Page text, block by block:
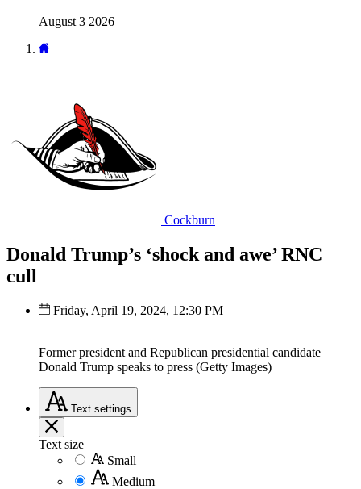
August 3 2026
Cockburn
Donald Trump’s ‘shock and awe’ RNC
cull
Friday, April 19, 2024, 12:30 PM
Former president and Republican presidential candidate
Donald Trump speaks to press (Getty Images)
Text settings
Text size
Small
Medium